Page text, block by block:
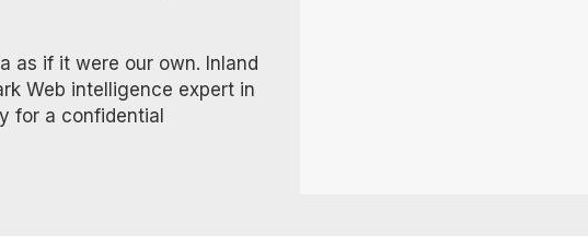
as if it were our own. Inland
Web intelligence expert in
for a confidential